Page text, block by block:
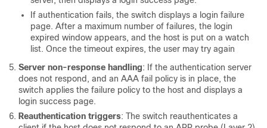
If authentication fails, the switch displays a login failure
page. After a maximum number of failures, the login
expired window appears, and the host is put on a watch
list. Once the timeout expires, the user may try again
Server non-response handling: If the authentication server
does not respond, and an AAA fail policy is in place, the
switch applies the failure policy to the host and displays a
login success page.
Reauthentication triggers: The switch reauthenticates a